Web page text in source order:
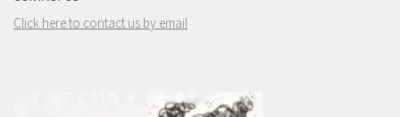
Click here to contact us by email